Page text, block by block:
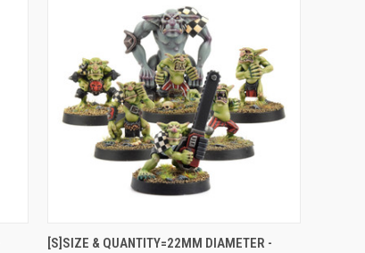
QUICK VIEW ADD TO CART
[S]SIZE & QUANTITY=22MM DIAMETER -